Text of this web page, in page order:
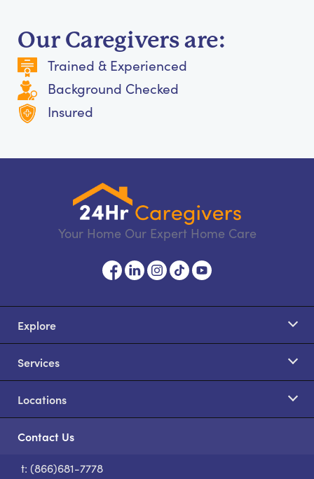
Our Caregivers are:
Trained & Experienced
Background Checked
Insured
Your Home Our Expert Home Care
Explore
Services
Locations
Contact Us
t: (866)681-7778